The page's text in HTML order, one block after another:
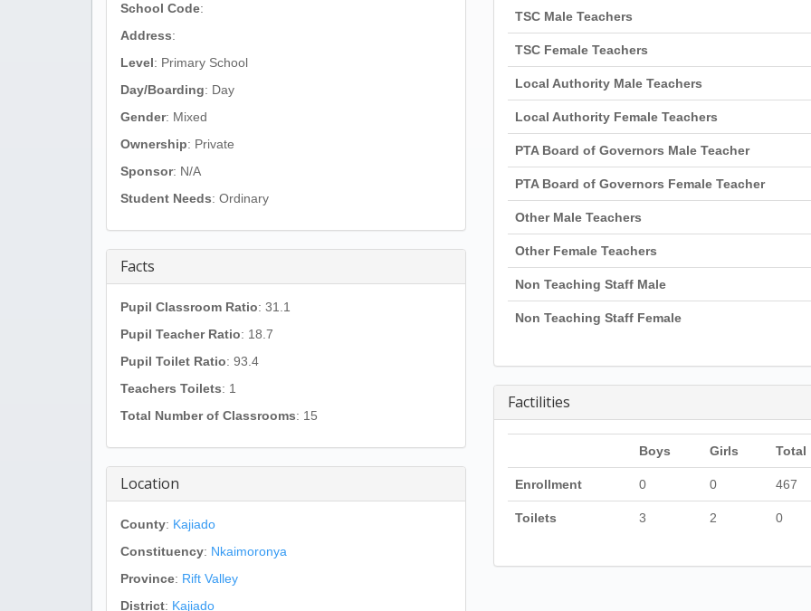
School Code:
Address:
Level: Primary School
Day/Boarding: Day
Gender: Mixed
Ownership: Private
Sponsor: N/A
Student Needs: Ordinary
Facts
Pupil Classroom Ratio: 31.1
Pupil Teacher Ratio: 18.7
Pupil Toilet Ratio: 93.4
Teachers Toilets: 1
Total Number of Classrooms: 15
Location
County: Kajiado
Constituency: Nkaimoronya
Province: Rift Valley
District: Kajiado
TSC Male Teachers
TSC Female Teachers
Local Authority Male Teachers
Local Authority Female Teachers
PTA Board of Governors Male Teacher
PTA Board of Governors Female Teacher
Other Male Teachers
Other Female Teachers
Non Teaching Staff Male
Non Teaching Staff Female
Factilities
Boys Girls Total
Enrollment 0 0 467
Toilets 3 2 0